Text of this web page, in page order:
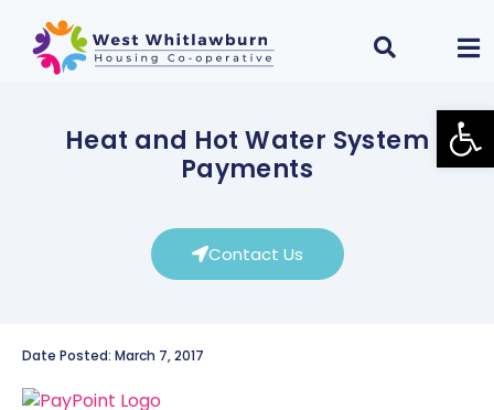
Heat and Hot Water System
Payments
Contact Us
Date Posted: March 7, 2017